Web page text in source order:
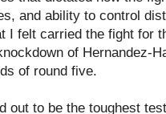
and ability to control
I felt carried the fight for
of Hernandez-
of round five.
out to be the toughest